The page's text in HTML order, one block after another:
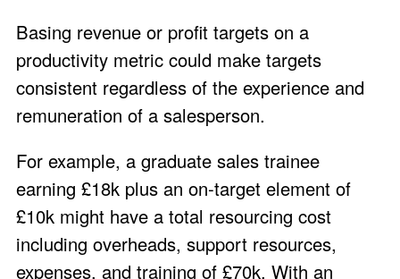
Basing revenue or profit targets on a
productivity metric could make targets
consistent regardless of the experience and
remuneration of a salesperson.
For example, a graduate sales trainee
earning £18k plus an on-target element of
£10k might have a total resourcing cost
including overheads, support resources,
expenses, and training of £70k. With an